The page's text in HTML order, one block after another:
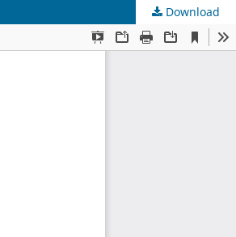
Download